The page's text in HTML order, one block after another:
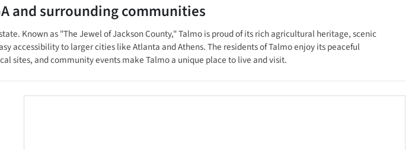
and surrounding communities
Known as "The Jewel of Jackson County," Talmo is proud of its rich agricultural heritage, scenic
accessibility to larger cities like Atlanta and Athens. The residents of Talmo enjoy its peaceful
sites, and community events make Talmo a unique place to live and visit.